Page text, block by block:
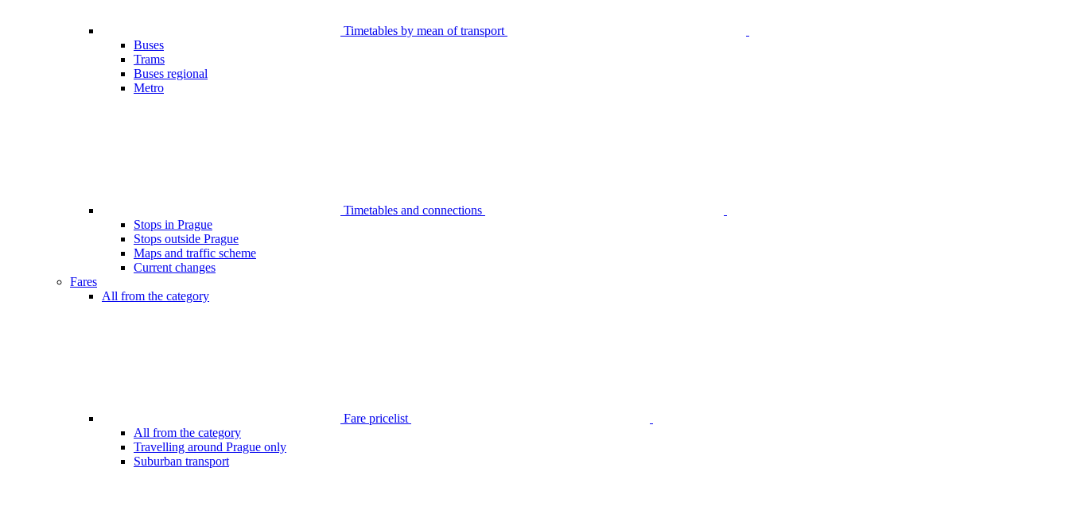
Timetables by mean of transport
Buses
Trams
Buses regional
Metro
Timetables and connections
Stops in Prague
Stops outside Prague
Maps and traffic scheme
Current changes
Fares
All from the category
Fare pricelist
All from the category
Travelling around Prague only
Suburban transport